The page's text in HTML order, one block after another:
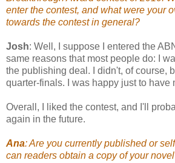
enter the contest, and what were your
towards the contest in general?
Josh: Well, I suppose I entered the
same reasons that most people do: I
the publishing deal. I didn't, of course,
quarter-finals. I was happy just to have
Overall, I liked the contest, and I'll
again in the future.
Ana: Are you currently published or
can readers obtain a copy of your